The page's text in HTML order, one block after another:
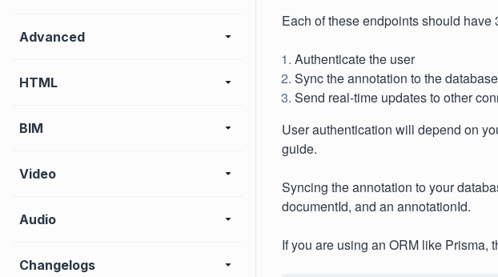
Advanced
HTML
BIM
Video
Audio
Changelogs
Each of these endpoints should have
Authenticate the user
Sync the annotation to the database
Send real-time updates to other
User authentication will depend on
guide.
Syncing the annotation to your
documentId, and an annotationId.
If you are using an ORM like Prisma,